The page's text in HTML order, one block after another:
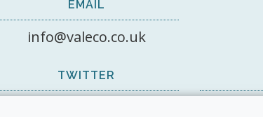
EMAIL
info@valeco.co.uk
TWITTER